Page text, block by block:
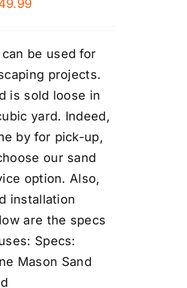
be used for
projects.
is sold loose in
yard. Indeed,
by for pick-up,
our sand
option. Also,
installation
are the specs
Specs:
Mason Sand